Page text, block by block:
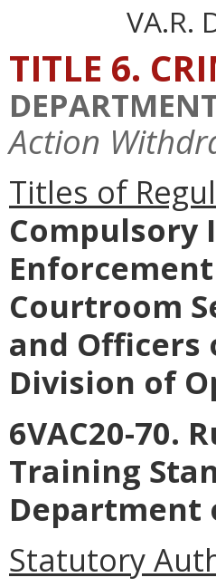
VA.R.
TITLE 6.
Action
Titles of
Compulsory
Courtroom
and
Division of
6VAC20-70.
Training
Department
Statutory